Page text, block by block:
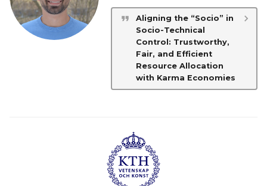
Aligning the “Socio” in
Socio-Technical
Control: Trustworthy,
Fair, and Efficient
Resource Allocation
with Karma Economies